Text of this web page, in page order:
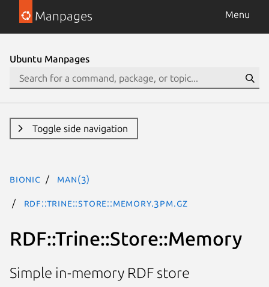
Manpages Menu
Ubuntu Manpages
Toggle side navigation
bionic man(3)
RDF::Trine::Store::Memory.3pm.gz
RDF::Trine::Store::Memory
Simple in-memory RDF store